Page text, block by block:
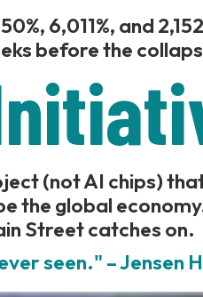
6,011%, and
before the
(not AI chips)
the global
Street catches on.
seen." – Jensen